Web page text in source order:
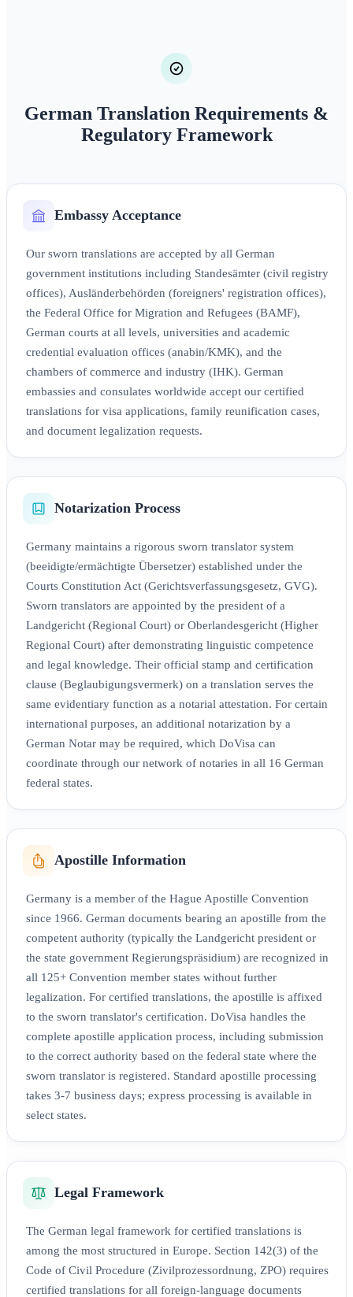
German Translation Requirements &
Regulatory Framework
Embassy Acceptance
Our sworn translations are accepted by all German
government institutions including Standesämter (civil registry
offices), Ausländerbehörden (foreigners' registration offices),
the Federal Office for Migration and Refugees (BAMF),
German courts at all levels, universities and academic
credential evaluation offices (anabin/KMK), and the
chambers of commerce and industry (IHK). German
embassies and consulates worldwide accept our certified
translations for visa applications, family reunification cases,
and document legalization requests.
Notarization Process
Germany maintains a rigorous sworn translator system
(beeidigte/ermächtigte Übersetzer) established under the
Courts Constitution Act (Gerichtsverfassungsgesetz, GVG).
Sworn translators are appointed by the president of a
Landgericht (Regional Court) or Oberlandesgericht (Higher
Regional Court) after demonstrating linguistic competence
and legal knowledge. Their official stamp and certification
clause (Beglaubigungsvermerk) on a translation serves the
same evidentiary function as a notarial attestation. For certain
international purposes, an additional notarization by a
German Notar may be required, which DoVisa can
coordinate through our network of notaries in all 16 German
federal states.
Apostille Information
Germany is a member of the Hague Apostille Convention
since 1966. German documents bearing an apostille from the
competent authority (typically the Landgericht president or
the state government Regierungspräsidium) are recognized in
all 125+ Convention member states without further
legalization. For certified translations, the apostille is affixed
to the sworn translator's certification. DoVisa handles the
complete apostille application process, including submission
to the correct authority based on the federal state where the
sworn translator is registered. Standard apostille processing
takes 3-7 business days; express processing is available in
select states.
Legal Framework
The German legal framework for certified translations is
among the most structured in Europe. Section 142(3) of the
Code of Civil Procedure (Zivilprozessordnung, ZPO) requires
certified translations for all foreign-language documents